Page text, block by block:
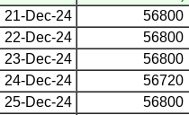
21-Dec-24
56800
22-Dec-24
56800
23-Dec-24
56800
24-Dec-24
56720
25-Dec-24
56800